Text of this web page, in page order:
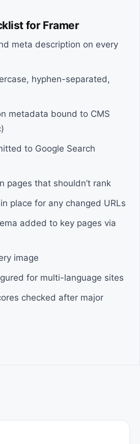
for Framer
meta description on every
hyphen-separated,
metadata bound to CMS
to Google Search
pages that shouldn’t rank
place for any changed URLs
added to key pages via
image
for multi-language sites
checked after major